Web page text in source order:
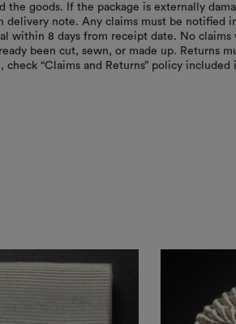
the goods. If the package is externally
delivery note. Any claims must be notified
within 8 days from receipt date. No claims
been cut, sewn, or made up. Returns
check “Claims and Returns” policy included